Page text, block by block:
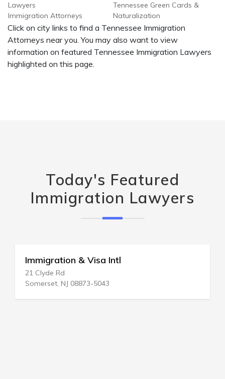
Lawyers
Immigration Attorneys
Tennessee Green Cards &
Naturalization
Click on city links to find a Tennessee Immigration
Attorneys near you. You may also want to view
information on featured Tennessee Immigration Lawyers
highlighted on this page.
Today's Featured
Immigration Lawyers
Immigration Law Ctr
1206 NE 163rd St
North Miami Bch, FL 33162-4601